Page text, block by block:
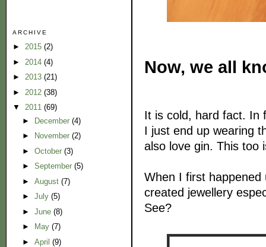
ARCHIVE
► 2015 (2)
► 2014 (4)
► 2013 (21)
► 2012 (38)
▼ 2011 (69)
► December (4)
►
November (2)
► October (3)
► September (5)
► August (7)
► July (5)
► June (8)
►
May (7)
► April (9)
Now, we all
It is cold, hard fact. In
I just end up wearing
also love gin. This too
When I first
created jewellery
See?